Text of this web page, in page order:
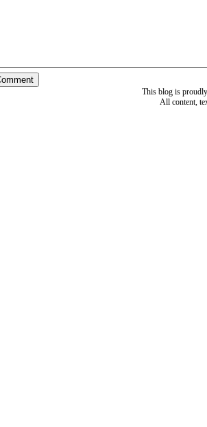
This blog is
All content,